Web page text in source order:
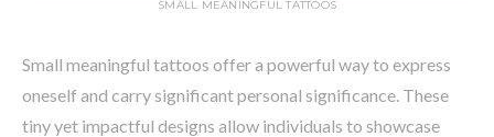
SMALL MEANINGFUL TATTOOS
Small meaningful tattoos offer a powerful way to express
oneself and carry significant personal significance. These
tiny yet impactful designs allow individuals to showcase